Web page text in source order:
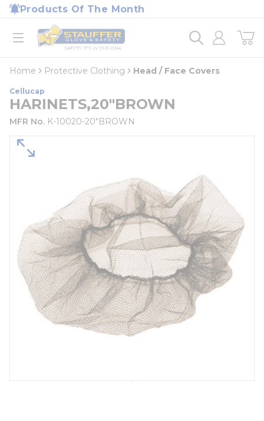
Skip to main content
Products Of The Month
open menu
Home
loading content
Home Protective Clothing Head / Face Covers
Cellucap
HARINETS,20"BROWN
MFR No. K-10020-20"BROWN